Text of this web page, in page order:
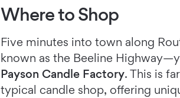
Where to Shop
Five minutes into town along
known as the Beeline
Payson Candle Factory. This is
typical candle shop, offering